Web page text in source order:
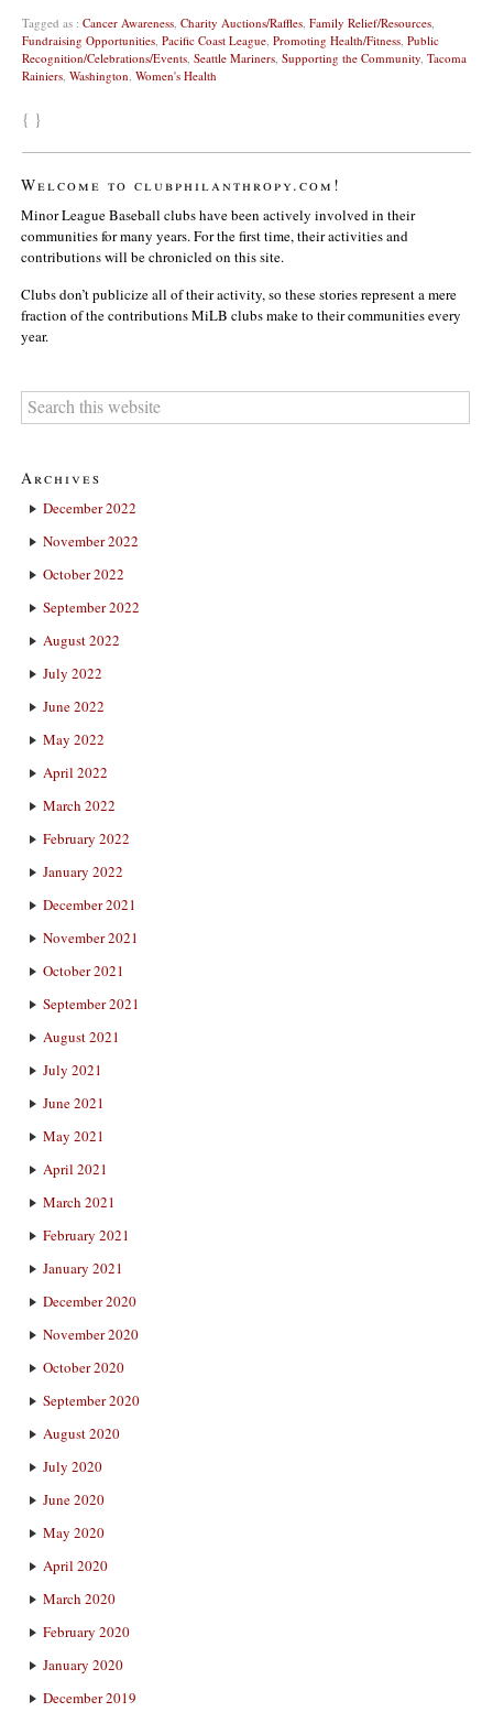
Tagged as : Cancer Awareness Charity Auctions/Raffles Family Relief/Resources
Fundraising Opportunities Pacific Coast League Promoting Health/Fitness Public
Recognition/Celebrations/Events Seattle Mariners Supporting the Community Tacoma
Rainiers Washington Women's Health
{ }
Welcome to clubphilanthropy.com!
Minor League Baseball clubs have been actively involved in their
communities for many years. For the first time, their activities and
contributions will be chronicled on this site.
Clubs don’t publicize all of their activity, so these stories represent a mere
fraction of the contributions MiLB clubs make to their communities every
year.
Archives
December 2022
November 2022
October 2022
September 2022
August 2022
July 2022
June 2022
May 2022
April 2022
March 2022
February 2022
January 2022
December 2021
November 2021
October 2021
September 2021
August 2021
July 2021
June 2021
May 2021
April 2021
March 2021
February 2021
January 2021
December 2020
November 2020
October 2020
September 2020
August 2020
July 2020
June 2020
May 2020
April 2020
March 2020
February 2020
January 2020
December 2019